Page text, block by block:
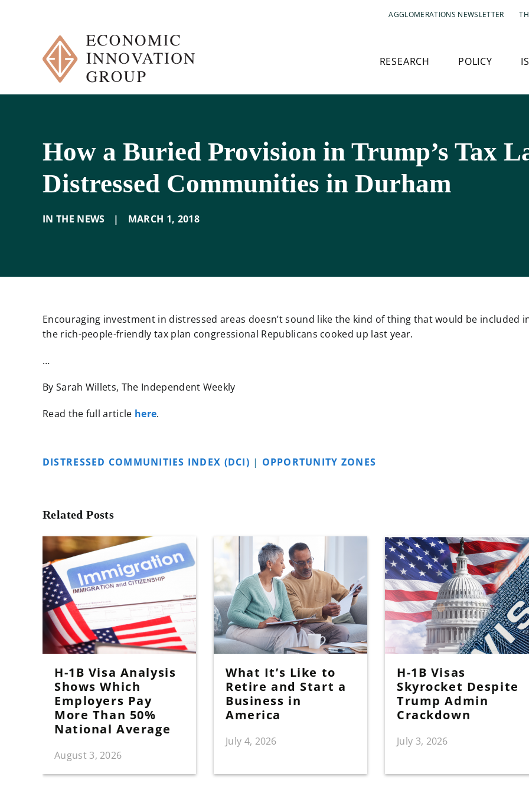
AGGLOMERATIONS NEWSLETTER
RESEARCH POLICY
How a Buried Provision in Trump’s Tax
Distressed Communities in Durham
IN THE NEWS | MARCH 1, 2018
Encouraging investment in distressed areas doesn’t sound like the kind of thing that would be included
the rich-people-friendly tax plan congressional Republicans cooked up last year.
…
By Sarah Willets, The Independent Weekly
Read the full article here.
DISTRESSED COMMUNITIES INDEX (DCI) | OPPORTUNITY ZONES
Related Posts
H-1B Visa Analysis
Shows Which
Employers Pay
More Than 50%
National Average
August 3, 2026
What It’s Like to
Retire and Start a
Business in
America
July 4, 2026
H-1B Visas
Skyrocket Despite
Trump Admin
Crackdown
July 3, 2026